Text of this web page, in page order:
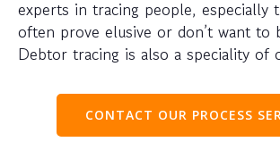
experts in tracing people, especially
often prove elusive or don’t want to
Debtor tracing is also a speciality of
CONTACT OUR PROCESS